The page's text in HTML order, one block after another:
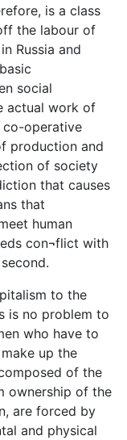
is a class
the labour of
Russia and
social
actual work of
co-operative
production and
of society
that causes
that
human
con¬flict with
to the
is no problem to
who have to
up the
of the
ownership of the
are forced by
and physical